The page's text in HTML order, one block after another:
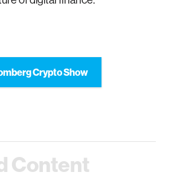
Crypto Show
Content